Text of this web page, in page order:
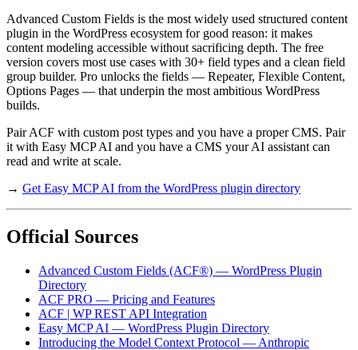
Advanced Custom Fields is the most widely used structured content
plugin in the WordPress ecosystem for good reason: it makes
content modeling accessible without sacrificing depth. The free
version covers most use cases with 30+ field types and a clean field
group builder. Pro unlocks the fields — Repeater, Flexible Content,
Options Pages — that underpin the most ambitious WordPress
builds.
Pair ACF with custom post types and you have a proper CMS. Pair
it with Easy MCP AI and you have a CMS your AI assistant can
read and write at scale.
→ Get Easy MCP AI from the WordPress plugin directory
Official Sources
Advanced Custom Fields (ACF®) — WordPress Plugin
Directory
ACF PRO — Pricing and Features
ACF | WP REST API Integration
Easy MCP AI — WordPress Plugin Directory
Introducing the Model Context Protocol — Anthropic